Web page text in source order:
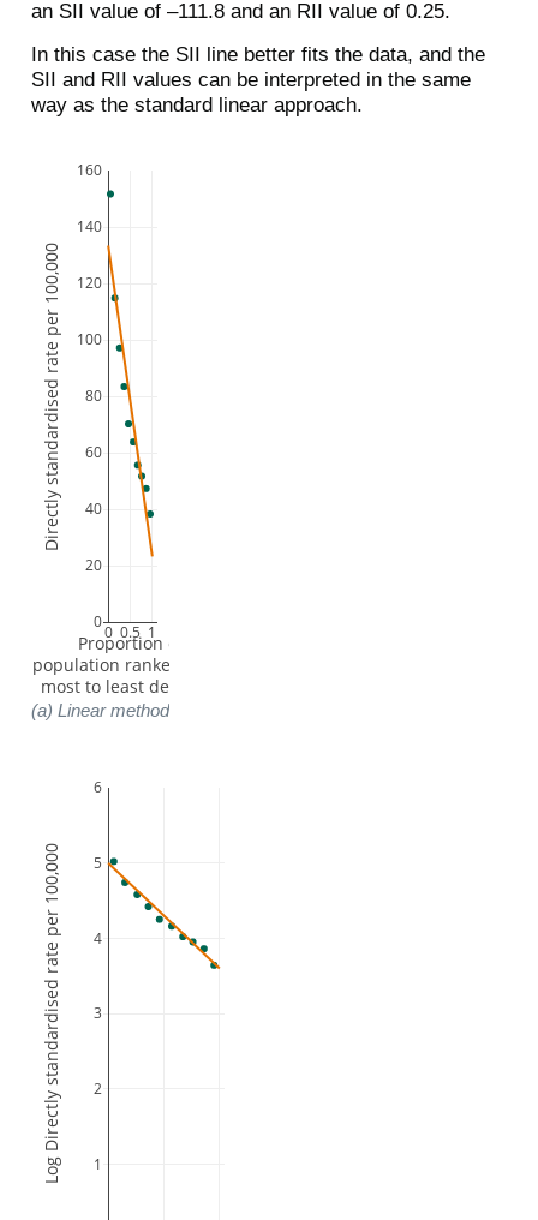
an SII value of –111.8 and an RII value of 0.25.
In this case the SII line better fits the data, and the
SII and RII values can be interpreted in the same
way as the standard linear approach.
0 0.5 1
0
20
40
60
80
100
120
140
160
Proportion of
population ranked from
most to least deprived
Directly standardised rate per 100,000
(a) Linear method
1
2
3
4
5
6
Log Directly standardised rate per 100,000